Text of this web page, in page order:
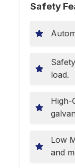
Safety
load.
High-
Low
and